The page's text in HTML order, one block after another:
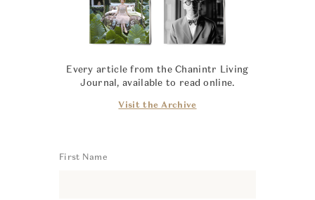
Every article from the Chanintr Living
Journal, available to read online.
Visit the Archive
First Name